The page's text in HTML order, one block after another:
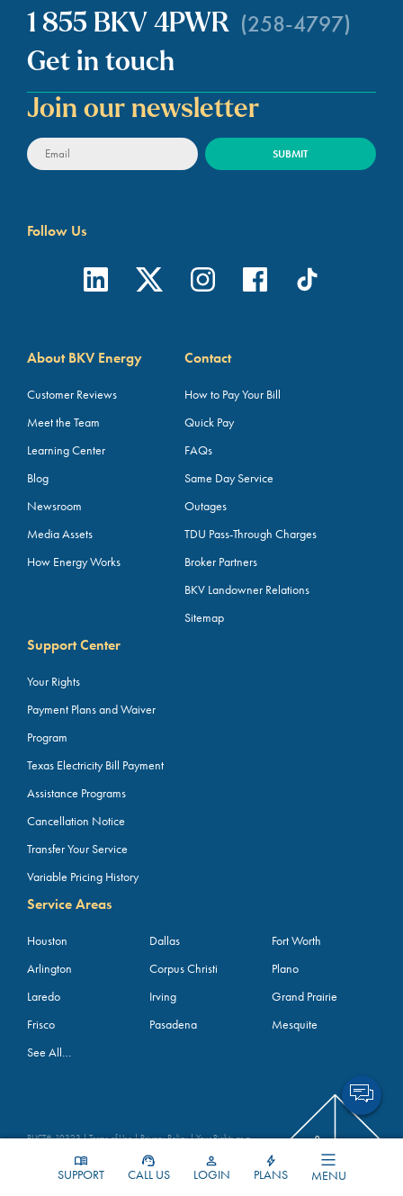
SUPPORT CALL US LOGIN PLANS MENU
1 855 BKV 4PWR (258-4797)
Get in touch
Join our newsletter
Follow Us
About BKV Energy
Customer Reviews
Meet the Team
Learning Center
Blog
Newsroom
Media Assets
How Energy Works
Contact
How to Pay Your Bill
Quick Pay
FAQs
Same Day Service
Outages
TDU Pass-Through Charges
Broker Partners
BKV Landowner Relations
Sitemap
Support Center
Your Rights
Payment Plans and Waiver
Program
Texas Electricity Bill Payment
Assistance Programs
Cancellation Notice
Transfer Your Service
Variable Pricing History
Service Areas
Houston Dallas
Fort Worth
Arlington
Corpus Christi
Plano
Laredo
Irving
Grand Prairie
Frisco
Pasadena
Mesquite
See All…
PUCT#: 10323 |Terms of Use|Privacy Policy|Your Rights as a
4800 Blue Mound Road, Fort Worth, TX 76106; Phone:
BKV-4PWR